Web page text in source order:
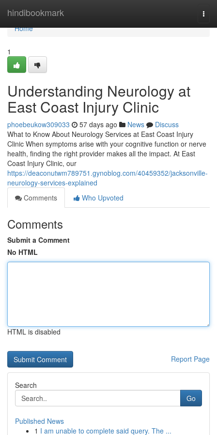
hindibookmark
Home
Home
1
Understanding Neurology at
East Coast Injury Clinic
phoebeukow309033 57 days ago News
Discuss
What to Know About Neurology Services at East Coast Injury
Clinic When symptoms arise with your cognitive function or nerve
health, finding the right provider makes all the impact. At East
Coast Injury Clinic, our
https://deaconutwm789751.gynoblog.com/40459352/jacksonville-
neurology-services-explained
Comments
Who Upvoted
Comments
Submit a Comment
No HTML
HTML is disabled
Report Page
Search
Go
Published News
1 I am unable to complete said query. The ...